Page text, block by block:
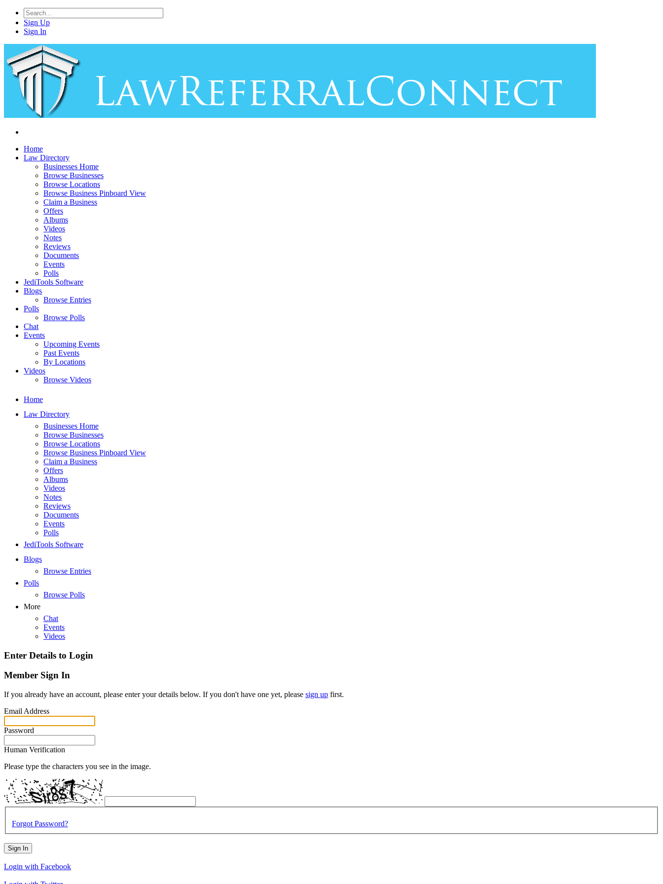
Sign Up
Sign In
Home
Law Directory
Businesses Home
Browse Businesses
Browse Locations
Browse Business Pinboard View
Claim a Business
Offers
Albums
Videos
Notes
Reviews
Documents
Events
Polls
JediTools Software
Blogs
Browse Entries
Polls
Browse Polls
Chat
Events
Upcoming Events
Past Events
By Locations
Videos
Browse Videos
Home
Law Directory
Businesses Home
Browse Businesses
Browse Locations
Browse Business Pinboard View
Claim a Business
Offers
Albums
Videos
Notes
Reviews
Documents
Events
Polls
JediTools Software
Blogs
Browse Entries
Polls
Browse Polls
More
Chat
Events
Videos
Enter Details to Login
Member Sign In
If you already have an account, please enter your details below. If you don't have one yet, please sign up first.
Email Address
Password
Human Verification
Please type the characters you see in the image.
Forgot Password?
Sign In
Login with Facebook